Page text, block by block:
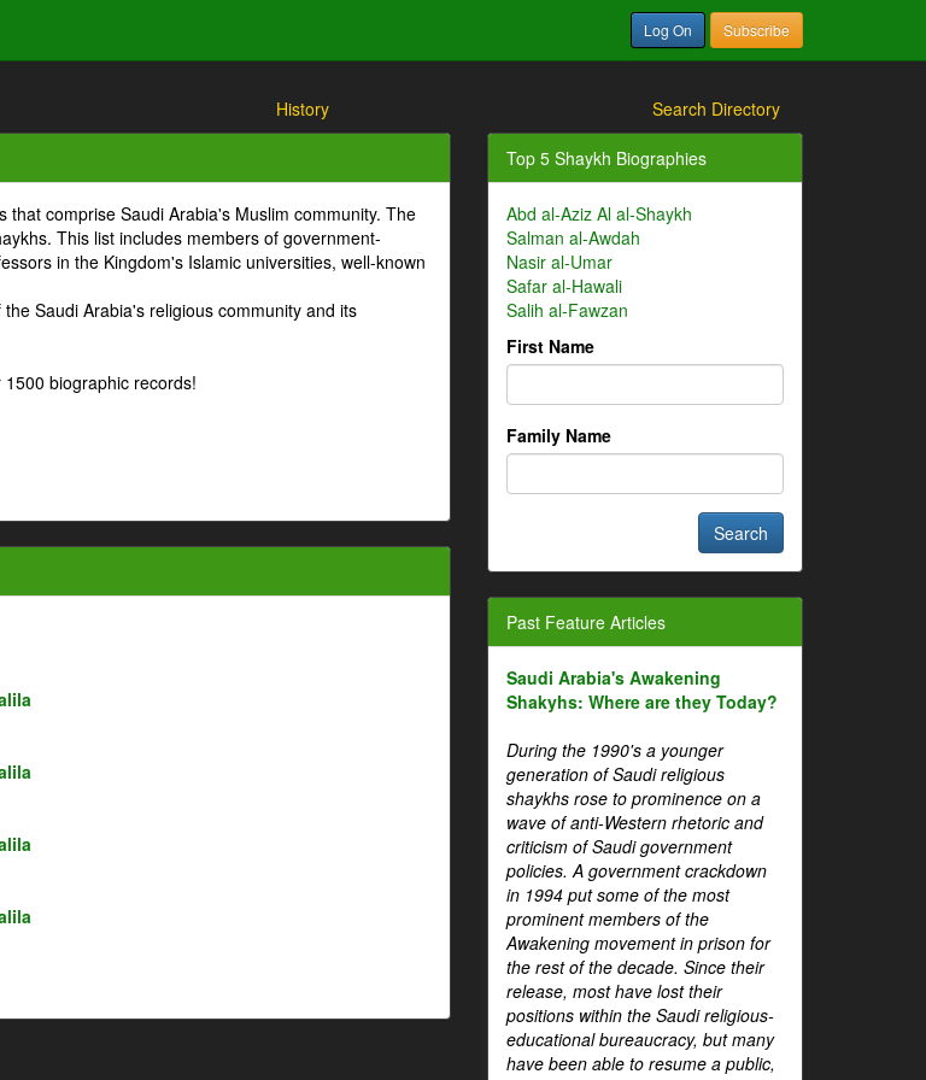
Log On Subscribe
History Search Directory
comprise Saudi Arabia's Muslim community. The
This list includes members of government-
in the Kingdom's Islamic universities, well-known
Saudi Arabia's religious community and its
biographic records!
Top 5 Shaykh Biographies
Abd al-Aziz Al al-Shaykh
Salman al-Awdah
Nasir al-Umar
Safar al-Hawali
Salih al-Fawzan
First Name
Family Name
Past Feature Articles
Saudi Arabia's Awakening
Shakyhs: Where are they Today?
During the 1990's a younger
generation of Saudi religious
shaykhs rose to prominence on a
wave of anti-Western rhetoric and
criticism of Saudi government
policies. A government crackdown
in 1994 put some of the most
prominent members of the
Awakening movement in prison for
the rest of the decade. Since their
release, most have lost their
positions within the Saudi religious-
educational bureaucracy, but many
have been able to resume a public,